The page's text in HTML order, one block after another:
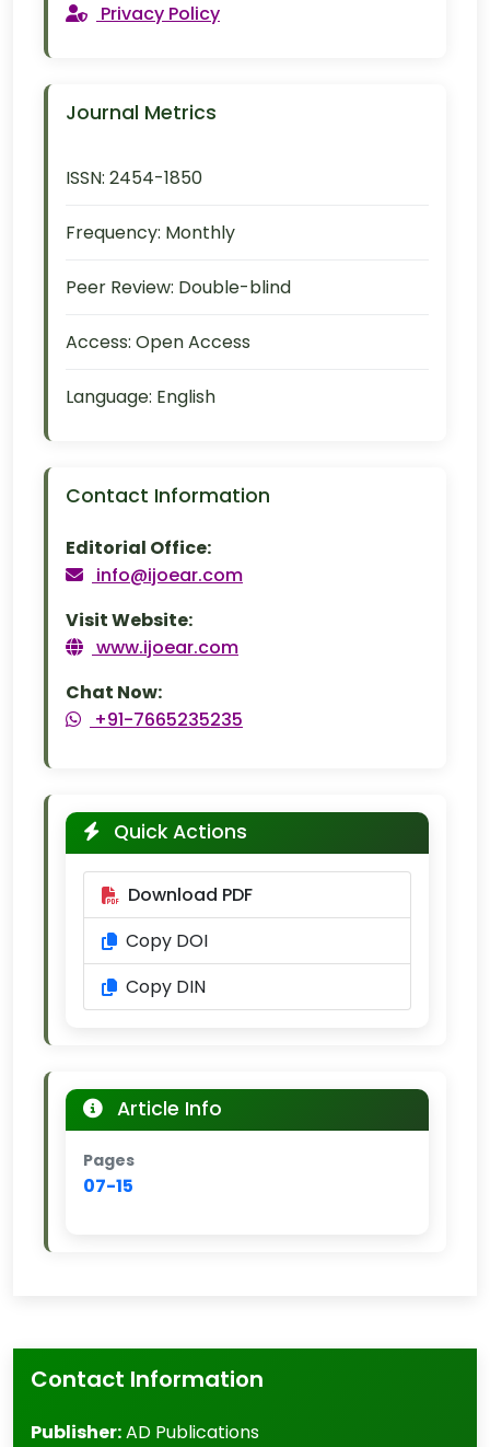
Privacy Policy
Journal Metrics
ISSN: 2454-1850
Frequency: Monthly
Peer Review: Double-blind
Access: Open Access
Language: English
Contact Information
Editorial Office:
info@ijoear.com
Visit Website:
www.ijoear.com
Chat Now:
+91-7665235235
Quick Actions
Download PDF
Copy DOI
Copy DIN
Article Info
Pages
07-15
Contact Information
Publisher:AD Publications